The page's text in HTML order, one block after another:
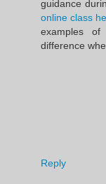
guidance
online class
examples
difference
Reply